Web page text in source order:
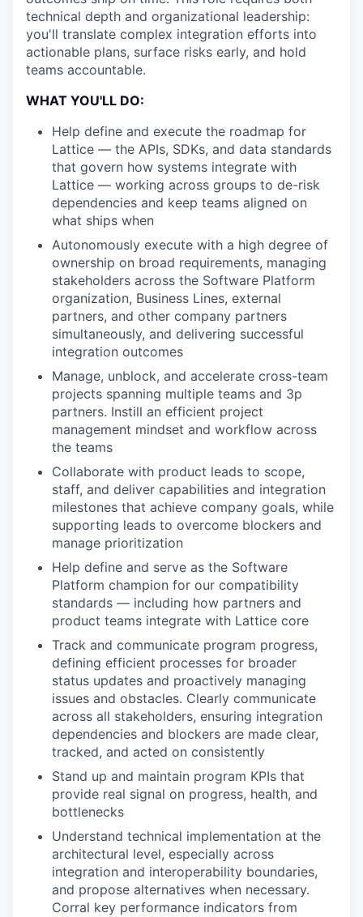
technical depth and organizational leadership:
you'll translate complex integration efforts into
actionable plans, surface risks early, and hold
teams accountable.
WHAT YOU'LL DO:
Help define and execute the roadmap for
Lattice — the APIs, SDKs, and data standards
that govern how systems integrate with
Lattice — working across groups to de-risk
dependencies and keep teams aligned on
what ships when
Autonomously execute with a high degree of
ownership on broad requirements, managing
stakeholders across the Software Platform
organization, Business Lines, external
partners, and other company partners
simultaneously, and delivering successful
integration outcomes
Manage, unblock, and accelerate cross-team
projects spanning multiple teams and 3p
partners. Instill an efficient project
management mindset and workflow across
the teams
Collaborate with product leads to scope,
staff, and deliver capabilities and integration
milestones that achieve company goals, while
supporting leads to overcome blockers and
manage prioritization
Help define and serve as the Software
Platform champion for our compatibility
standards — including how partners and
product teams integrate with Lattice core
Track and communicate program progress,
defining efficient processes for broader
status updates and proactively managing
issues and obstacles. Clearly communicate
across all stakeholders, ensuring integration
dependencies and blockers are made clear,
tracked, and acted on consistently
Stand up and maintain program KPIs that
provide real signal on progress, health, and
bottlenecks
Understand technical implementation at the
architectural level, especially across
integration and interoperability boundaries,
and propose alternatives when necessary.
Corral key performance indicators from